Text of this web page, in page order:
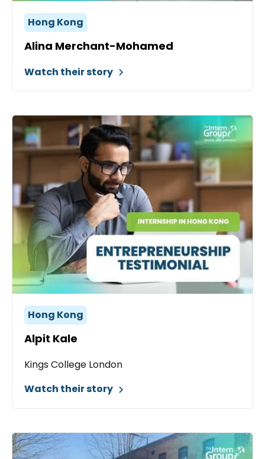
Hong Kong
Alina Merchant-Mohamed
Watch their story
Hong Kong
Alpit Kale
Kings College London
Watch their story